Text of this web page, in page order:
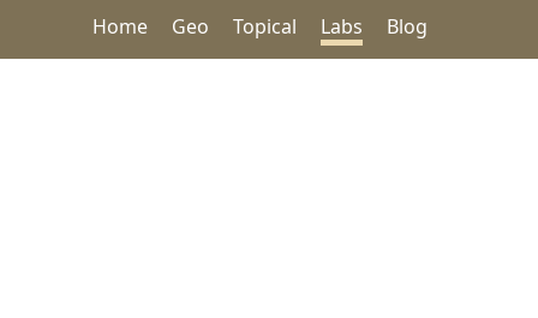
Home Geo Topical Labs Blog